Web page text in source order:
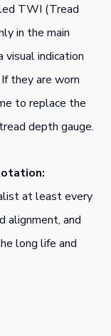
TWI (Tread
in the main
indication
they are worn
to replace the
depth gauge.
at least every
alignment, and
long life and